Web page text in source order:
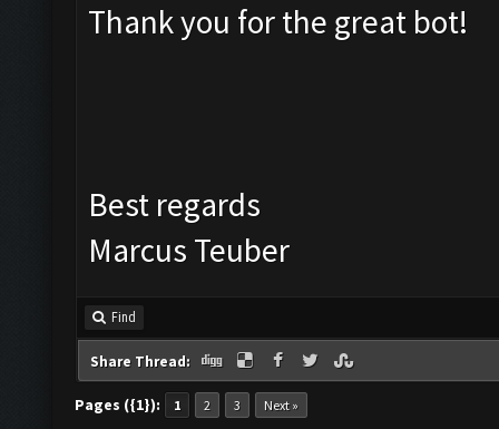
Thank you for the great bot!
Best regards
Marcus Teuber
Find
Share Thread:
Pages ({1}): 1 2 3 Next »